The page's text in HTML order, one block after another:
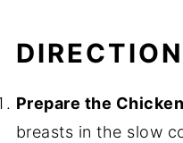
Prepare the Chicken
breasts in the slow